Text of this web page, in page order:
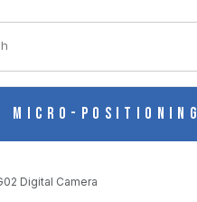
Micro-Positioning
Digital Camera